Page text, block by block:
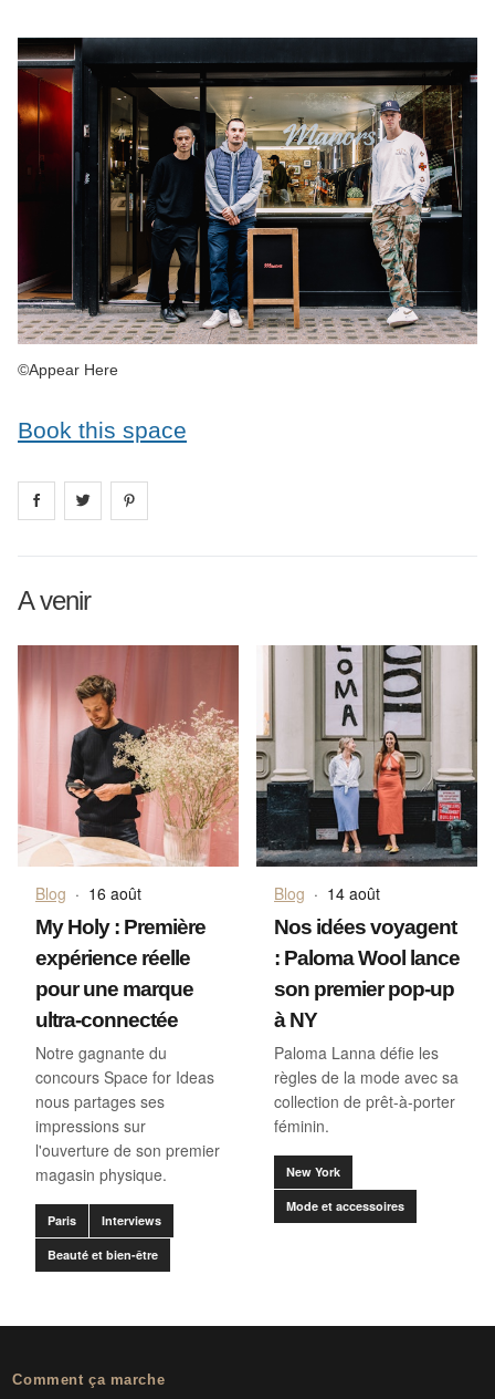
©Appear Here
Book this space
Share on facebook
Share on
A venir
Blog · 16 août
My Holy : Première
expérience réelle
pour une marque
ultra-connectée
Notre gagnante du
concours Space for Ideas
nous partages ses
impressions sur
l'ouverture de son premier
magasin physique.
Paris Interviews
Beauté et bien-être
Blog · 14 août
Nos idées voyagent
: Paloma Wool lance
son premier pop-up
à NY
Paloma Lanna défie les
règles de la mode avec sa
collection de prêt-à-porter
féminin.
New York
Mode et accessoires
Comment ça marche